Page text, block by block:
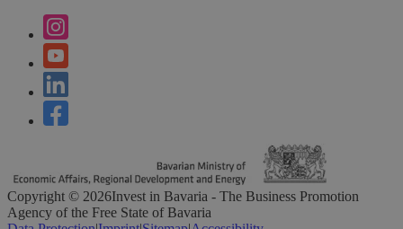
Copyright © 2026Invest in Bavaria - The Business Promotion
Agency of the Free State of Bavaria